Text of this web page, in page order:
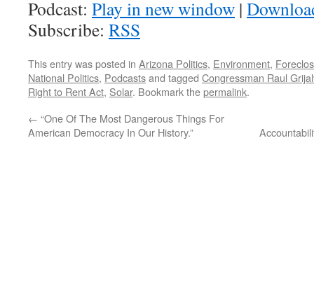
Podcast: Play in new window |
Subscribe: RSS
This entry was posted in Arizona Politics, Environment,
National Politics, Podcastsand tagged Congressman Raul
Right to Rent Act, Solar. Bookmark thepermalink.
← “One Of The Most Dangerous Things For
American Democracy In Our History.”